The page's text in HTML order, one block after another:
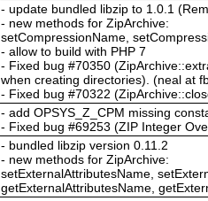
- update bundled libzip to 1.0.1
- new methods for ZipArchive:
setCompressionName,
- allow to build with PHP 7
- Fixed bug #70350
when creating directories). (neal at
- Fixed bug #70322
- add OPSYS_Z_CPM missing
- Fixed bug #69253 (ZIP Integer
- bundled libzip version 0.11.2
- new methods for ZipArchive:
setExternalAttributesName,
getExternalAttributesName,